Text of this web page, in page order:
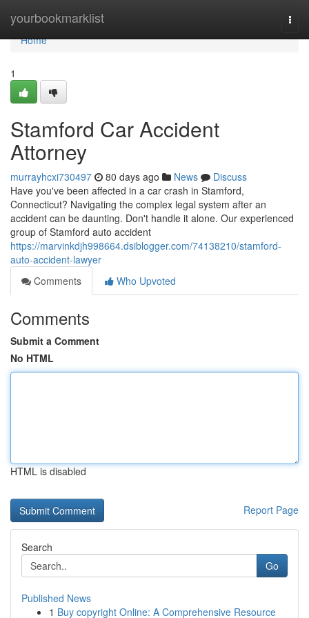
yourbookmarklist
Home
Home
1
Stamford Car Accident
Attorney
murrayhcxi730497 80 days ago News
Discuss
Have you've been affected in a car crash in Stamford,
Connecticut? Navigating the complex legal system after an
accident can be daunting. Don't handle it alone. Our experienced
group of Stamford auto accident
https://marvinkdjh998664.dsiblogger.com/74138210/stamford-
auto-accident-lawyer
Comments
Who Upvoted
Comments
Submit a Comment
No HTML
HTML is disabled
Report Page
Search
Go
Published News
1 Buy copyright Online: A Comprehensive Resource